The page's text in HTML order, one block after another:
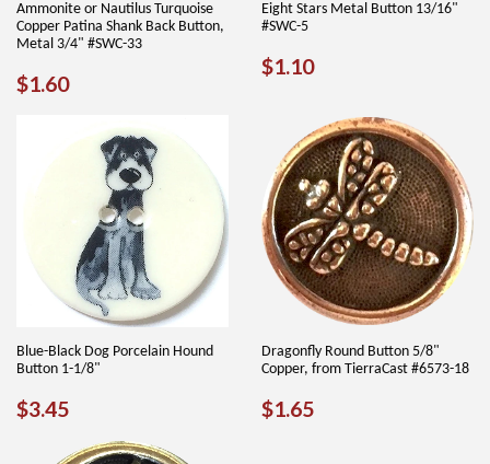
Ammonite or Nautilus Turquoise
Copper Patina Shank Back Button,
Metal 3/4" #SWC-33
REGULAR
$1.60$1.60
Eight Stars Metal Button 13/16"
#SWC-5
REGULAR
$1.10$1.10
Blue-Black Dog Porcelain Hound
Button 1-1/8"
REGULAR
$3.45
Dragonfly Round Button 5/8"
Copper, from TierraCast #6573-18
REGULAR
$1.65